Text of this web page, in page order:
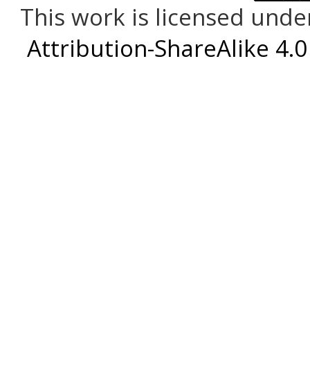
This work is licensed
Attribution-ShareAlike